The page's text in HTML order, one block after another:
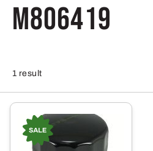
M806419
1 result